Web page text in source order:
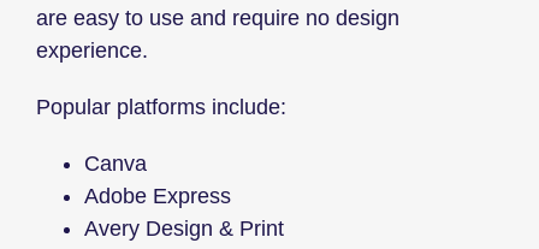
are easy to use and require no design
experience.
Popular platforms include:
Canva
Adobe Express
Avery Design & Print